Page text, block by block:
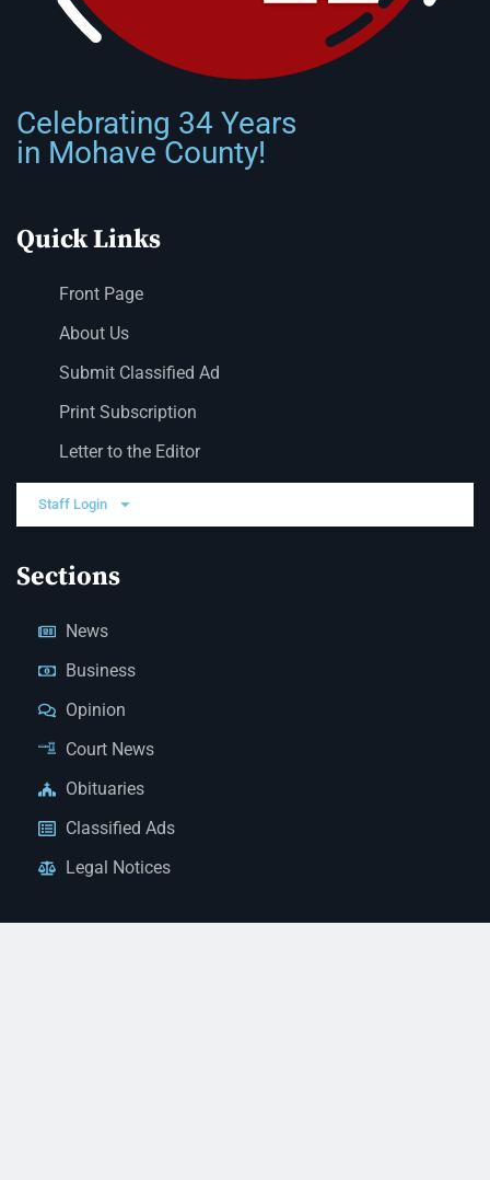
Celebrating 34 Years
in Mohave County!
Quick Links
Front Page
About Us
Submit Classified Ad
Print Subscription
Letter to the Editor
Staff Login
Sections
News
Business
Opinion
Court News
Obituaries
Classified Ads
Legal Notices